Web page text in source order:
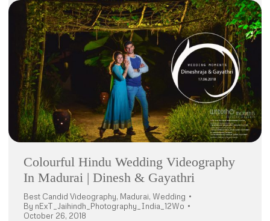
Colourful Hindu Wedding Videography
In Madurai | Dinesh & Gayathri
Best Candid Videography, Madurai, Wedding
By nExT_Jaihindh_Photography_India_12Wo
October 26, 2018